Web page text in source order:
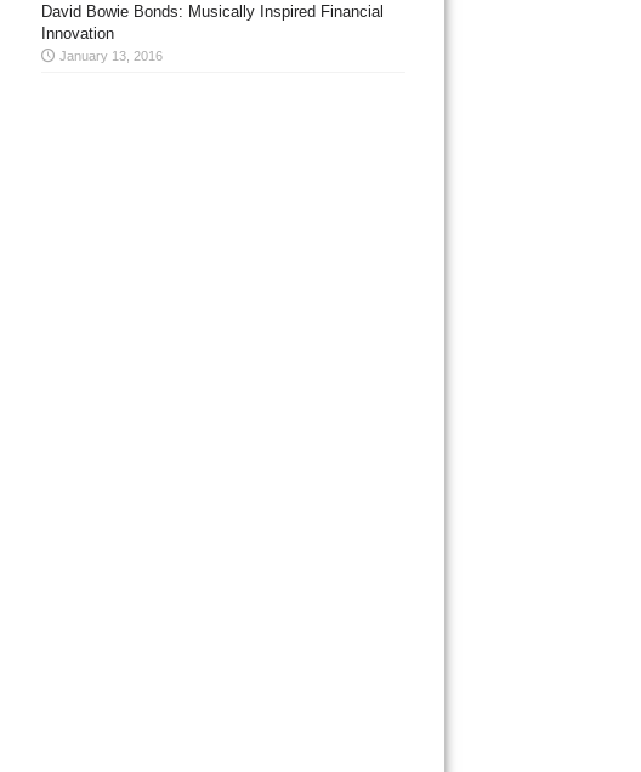
David Bowie Bonds: Musically Inspired Financial
Innovation
January 13, 2016